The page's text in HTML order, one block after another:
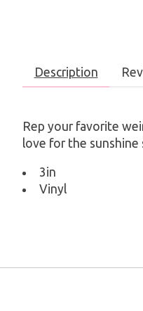
Description
Rep your favorite
love for the sunshine
3in
Vinyl